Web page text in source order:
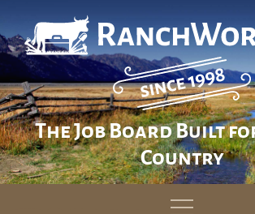
The Job Board Built
Country